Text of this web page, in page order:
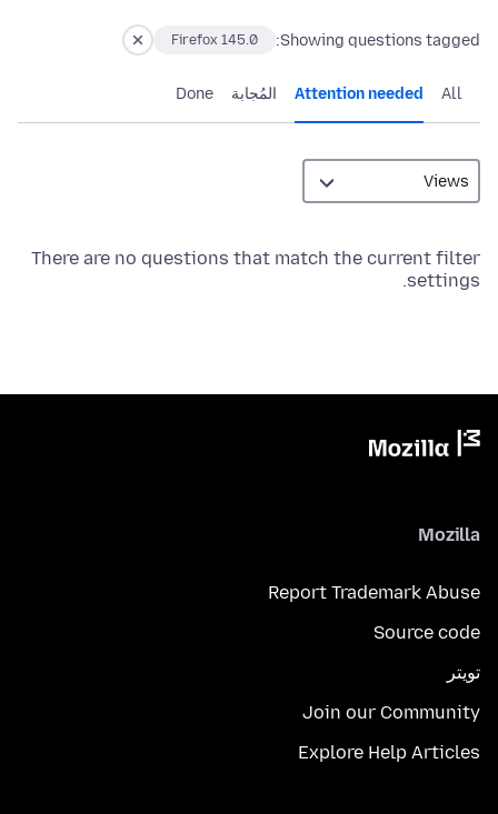
Showing questions tagged:
Firefox 145.0
All
Attention needed المُجابة Done
There are no questions that match the current filter
settings.
Mozilla
Report Trademark Abuse
Source code
تويتر
Join our Community
Explore Help Articles